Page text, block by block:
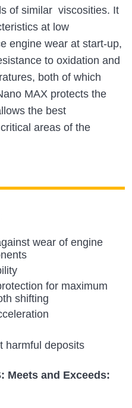
of similar viscosities. It
at low
engine wear at start-up,
to oxidation and
both of which
MAX protects the
the best
areas of the
wear of engine
for maximum
shifting
harmful deposits
Meets and Exceeds: